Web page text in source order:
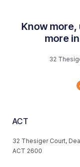
Know
more
32
ACT
32 Thesiger Court,
ACT 2600